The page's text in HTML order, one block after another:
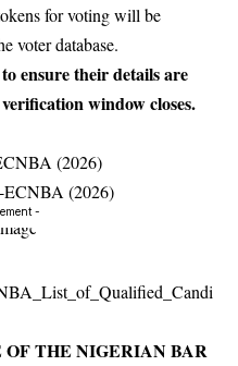
for voting will be
voter database.
ensure their details are
window closes.
(2026)
ECNBA (2026)
-
THE NIGERIAN BAR